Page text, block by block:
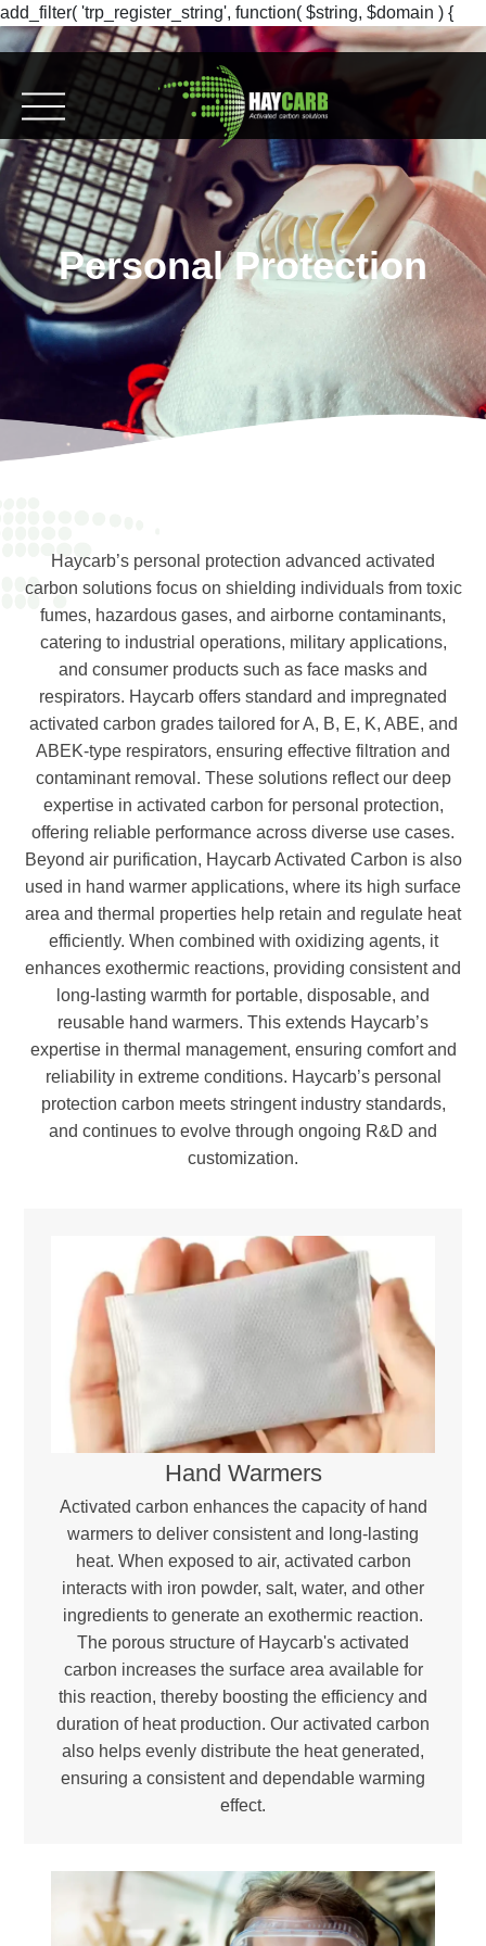
add_filter( 'trp_register_string', function( $string, $domain ) {
return $string; }, 10, 2 );
Personal Protection
Haycarb’s personal protection advanced activated
carbon solutions focus on shielding individuals from toxic
fumes, hazardous gases, and airborne contaminants,
catering to industrial operations, military applications,
and consumer products such as face masks and
respirators. Haycarb offers standard and impregnated
activated carbon grades tailored for A, B, E, K, ABE, and
ABEK-type respirators, ensuring effective filtration and
contaminant removal. These solutions reflect our deep
expertise in activated carbon for personal protection,
offering reliable performance across diverse use cases.
Beyond air purification, Haycarb Activated Carbon is also
used in hand warmer applications, where its high surface
area and thermal properties help retain and regulate heat
efficiently. When combined with oxidizing agents, it
enhances exothermic reactions, providing consistent and
long-lasting warmth for portable, disposable, and
reusable hand warmers. This extends Haycarb’s
expertise in thermal management, ensuring comfort and
reliability in extreme conditions. Haycarb’s personal
protection carbon meets stringent industry standards,
and continues to evolve through ongoing R&D and
customization.
Hand Warmers
Activated carbon enhances the capacity of hand
warmers to deliver consistent and long-lasting
heat. When exposed to air, activated carbon
interacts with iron powder, salt, water, and other
ingredients to generate an exothermic reaction.
The porous structure of Haycarb's activated
carbon increases the surface area available for
this reaction, thereby boosting the efficiency and
duration of heat production. Our activated carbon
also helps evenly distribute the heat generated,
ensuring a consistent and dependable warming
effect.